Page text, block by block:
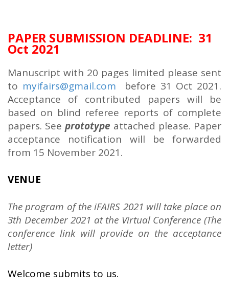
PAPER SUBMISSION DEADLINE: 31
Oct 2021
Manuscript with 20 pages limited please sent
to myifairs@gmail.com before 31 Oct 2021.
Acceptance of contributed papers will be
based on blind referee reports of complete
papers. See prototype attached please. Paper
acceptance notification will be forwarded
from 15 November 2021.
VENUE
The program of the iFAIRS 2021 will take place on
3th December 2021 at the Virtual Conference (The
conference link will provide on the acceptance
letter)
Welcome submits to us.